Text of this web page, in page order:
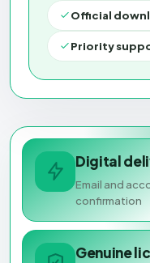
Official
Priority
Digital
Email and
confirmation
Genuine